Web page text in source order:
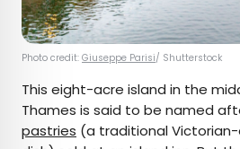
Photo credit: Giuseppe Parisi/ Shutterstock
This eight-acre island in the
Thames is said to be named
pastries (a traditional Victorian-